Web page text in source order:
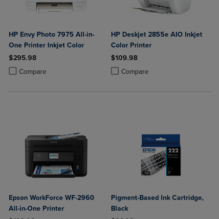
HP Envy Photo 7975 All-in-
One Printer Inkjet Color
$295.98
Compare
Product added, Select 2 to 4 Products to Compare, Items added for
Product removed, Select 2 to 4 Products to Compare, Items added
HP Deskjet 2855e AIO Inkjet
Color Printer
$109.98
Compare
Product added, Select 2 to 4
Product removed, Select 2 to 4
Epson WorkForce WF-2960
All-in-One Printer
Pigment-Based Ink Cartridge,
Black